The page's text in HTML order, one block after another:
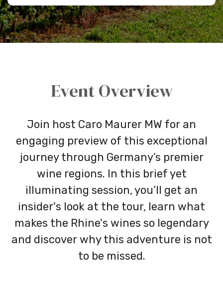
Event Overview
Join host Caro Maurer MW for an
engaging preview of this exceptional
journey through Germany’s premier
wine regions. In this brief yet
illuminating session, you’ll get an
insider's look at the tour, learn what
makes the Rhine's wines so legendary
and discover why this adventure is not
to be missed.